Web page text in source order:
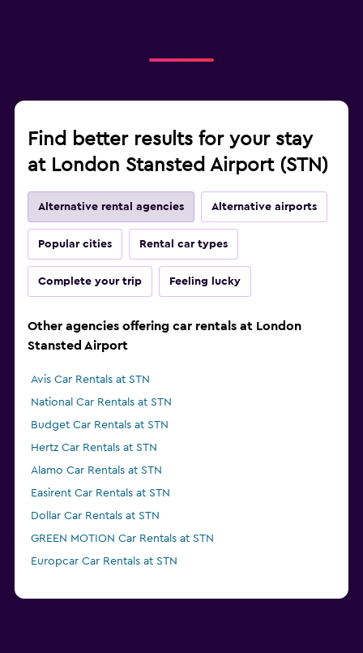
Find better results for your stay
at London Stansted Airport (STN)
Alternative rental agencies Alternative airports
Popular cities Rental car types
Complete your trip Feeling lucky
Other agencies offering car rentals at London
Stansted Airport
Avis Car Rentals at STN
National Car Rentals at STN
Budget Car Rentals at STN
Hertz Car Rentals at STN
Alamo Car Rentals at STN
Easirent Car Rentals at STN
Dollar Car Rentals at STN
GREEN MOTION Car Rentals at STN
Europcar Car Rentals at STN